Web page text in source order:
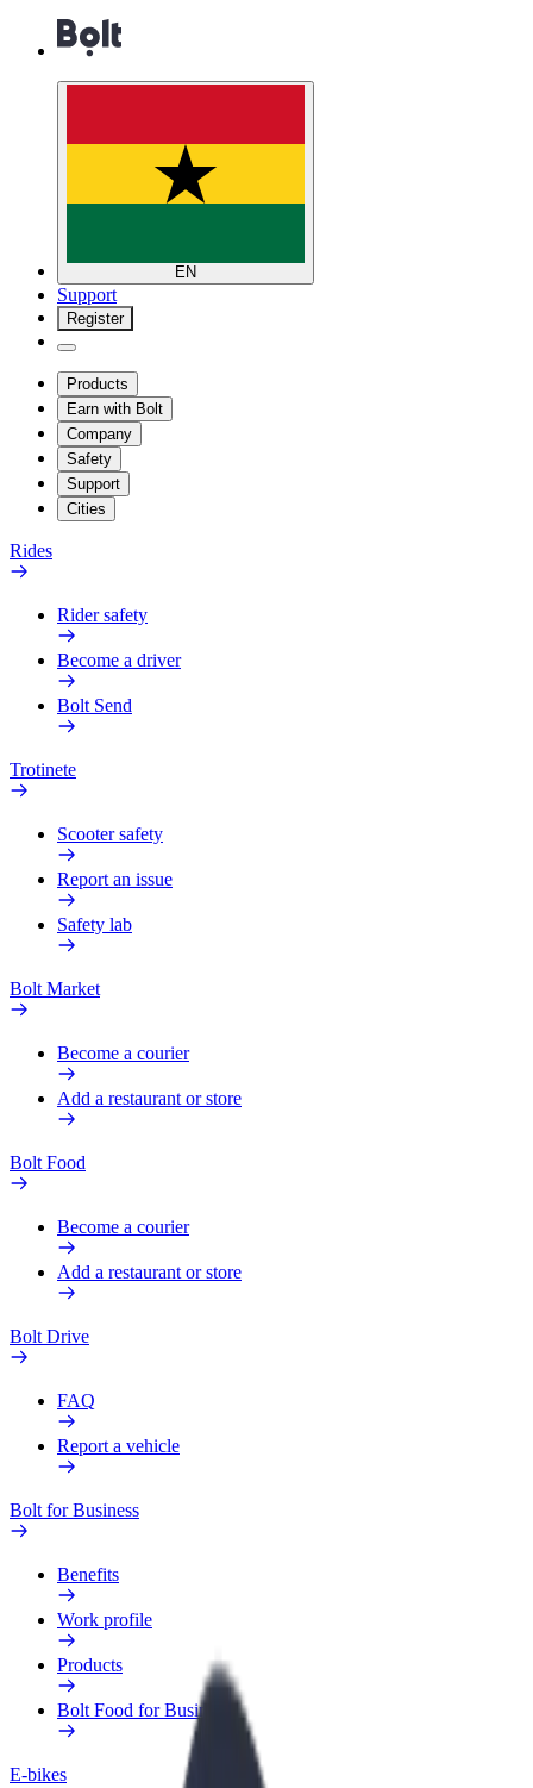
EN
Support
Register
Products
Earn with Bolt
Company
Safety
Support
Cities
Rides
Rider safety
Become a driver
Bolt Send
Trotinete
Scooter safety
Report an issue
Safety lab
Bolt Market
Become a courier
Add a restaurant or store
Bolt Food
Become a courier
Add a restaurant or store
Bolt Drive
FAQ
Report a vehicle
Bolt for Business
Benefits
Work profile
Products
Bolt Food for Business
E-bikes